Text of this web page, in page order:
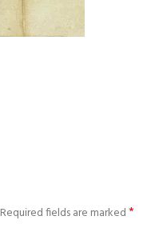
Required fields are marked*